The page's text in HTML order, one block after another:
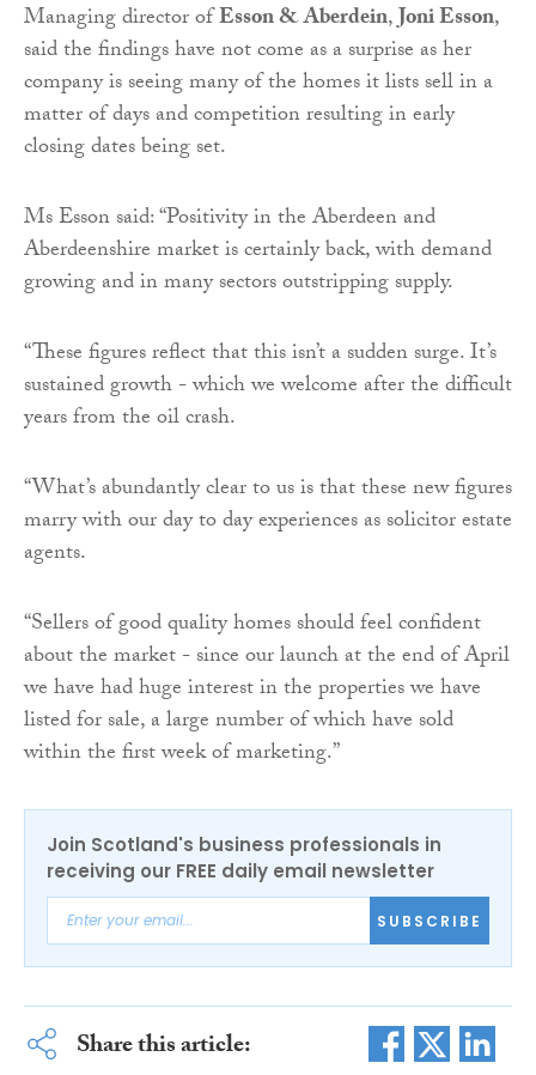
Managing director ofEsson & Aberdein,Joni Esson,
said the findings have not come as a surprise as her
company is seeing many of the homes it lists sell in a
matter of days and competition resulting in early
closing dates being set.
Ms Esson said: “Positivity in the Aberdeen and
Aberdeenshire market is certainly back, with demand
growing and in many sectors outstripping supply.
“These figures reflect that this isn’t a sudden surge. It’s
sustained growth - which we welcome after the difficult
years from the oil crash.
“What’s abundantly clear to us is that these new figures
marry with our day to day experiences as solicitor estate
agents.
“Sellers of good quality homes should feel confident
about the market - since our launch at the end of April
we have had huge interest in the properties we have
listed for sale, a large number of which have sold
within the first week of marketing.”
Join Scotland's business professionals in
receiving our FREE daily email newsletter
SUBSCRIBE
Share this article: